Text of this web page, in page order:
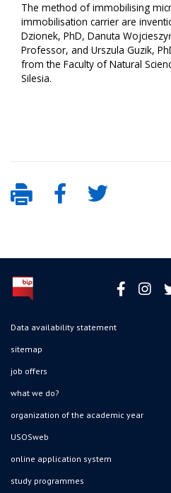
The method of immobilising
immobilisation carrier are
Dzionek, PhD, Danuta
Professor, and Urszula Guzik,
from the Faculty of Natural
Silesia.
Data availability statement
sitemap
job offers
what we do?
organization of the academic year
USOSweb
online application system
study programmes